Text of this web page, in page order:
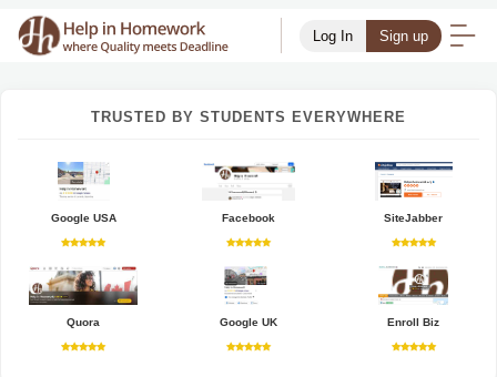
Log In Sign up
TRUSTED BY STUDENTS EVERYWHERE
Google USA Facebook SiteJabber
Quora Google UK Enroll Biz